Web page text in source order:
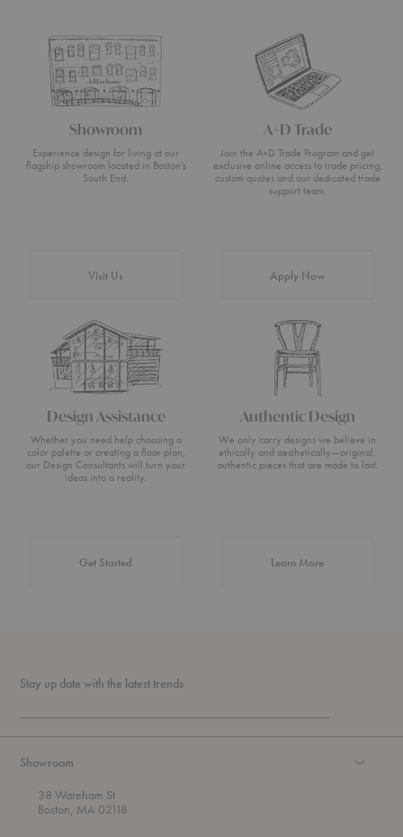
Showroom
Experience design for living at our
flagship showroom located in Boston’s
South End.
Visit Us
A+D Trade
Join the A+D Trade Program and get
exclusive online access to trade pricing,
custom quotes and our dedicated trade
support team.
Apply Now
Design Assistance
Whether you need help choosing a
color palette or creating a floor plan,
our Design Consultants will turn your
ideas into a reality.
Get Started
Authentic Design
We only carry designs we believe in
ethically and aesthetically—original,
authentic pieces that are made to last.
Learn Moreabout Authentic
Stay up date with the latest trends
Showroom
38 Wareham St
Boston, MA 02118